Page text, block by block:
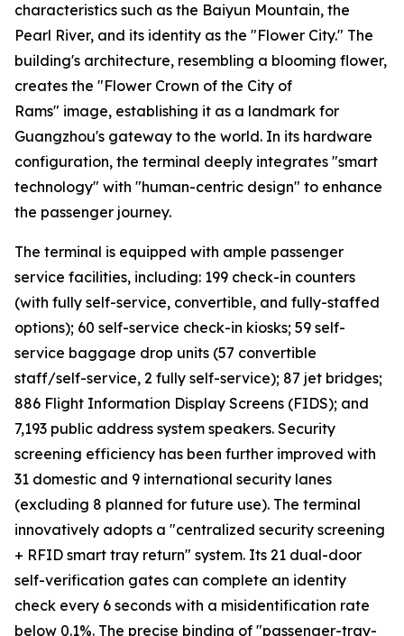
characteristics such as the Baiyun Mountain, the
Pearl River, and its identity as the "Flower City." The
building's architecture, resembling a blooming flower,
creates the "Flower Crown of the City of
Rams" image, establishing it as a landmark for
Guangzhou's gateway to the world. In its hardware
configuration, the terminal deeply integrates "smart
technology" with "human-centric design" to enhance
the passenger journey.
The terminal is equipped with ample passenger
service facilities, including: 199 check-in counters
(with fully self-service, convertible, and fully-staffed
options); 60 self-service check-in kiosks; 59 self-
service baggage drop units (57 convertible
staff/self-service, 2 fully self-service); 87 jet bridges;
886 Flight Information Display Screens (FIDS); and
7,193 public address system speakers. Security
screening efficiency has been further improved with
31 domestic and 9 international security lanes
(excluding 8 planned for future use). The terminal
innovatively adopts a "centralized security screening
+ RFID smart tray return" system. Its 21 dual-door
self-verification gates can complete an identity
check every 6 seconds with a misidentification rate
below 0.1%. The precise binding of "passenger-tray-